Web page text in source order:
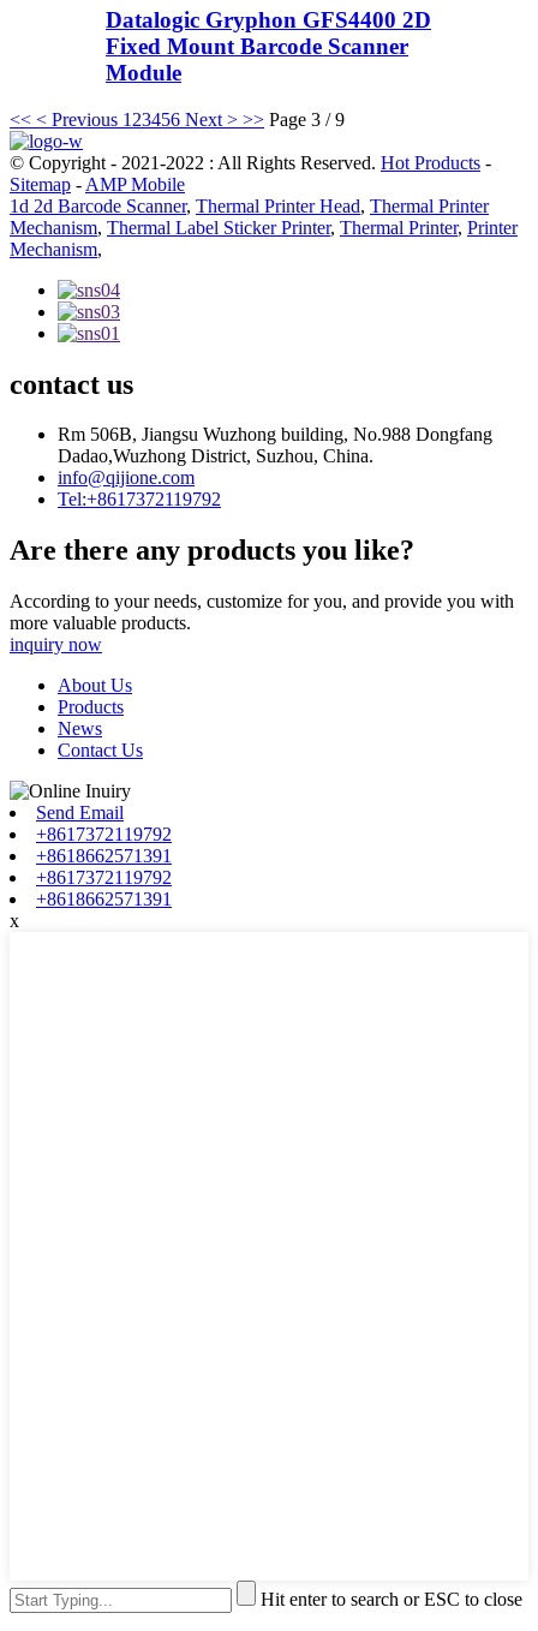
Datalogic Gryphon GFS4400 2D
Fixed Mount Barcode Scanner
Module
<< < Previous 1 23456 Next > >> Page 3 / 9
© Copyright - 2021-2022 : All Rights Reserved. Hot Products -
Sitemap - AMP Mobile
1d 2d Barcode Scanner, Thermal Printer Head, Thermal Printer
Mechanism, Thermal Label Sticker Printer, Thermal Printer, Printer
Mechanism,
contact us
Rm 506B, Jiangsu Wuzhong building, No.988 Dongfang
Dadao,Wuzhong District, Suzhou, China.
info@qijione.com
Tel:+8617372119792
Are there any products you like?
According to your needs, customize for you, and provide you with
more valuable products.
inquiry now
About Us
Products
News
Contact Us
Send Email
+8617372119792
+8618662571391
+8617372119792
+8618662571391
x
Hit enter to search or ESC to close